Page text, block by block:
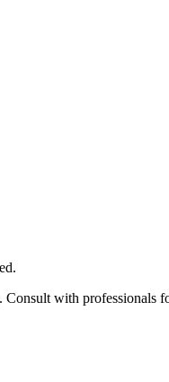
Consult with professionals